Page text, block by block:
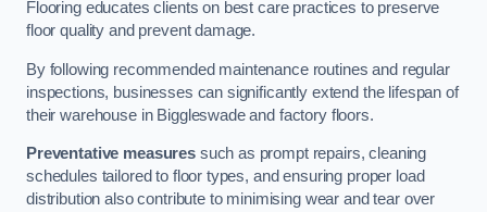
Flooring educates clients on best care practices to preserve
floor quality and prevent damage.
By following recommended maintenance routines and regular
inspections, businesses can significantly extend the lifespan of
their warehouse in Biggleswade and factory floors.
Preventative measuressuch as prompt repairs, cleaning
schedules tailored to floor types, and ensuring proper load
distribution also contribute to minimising wear and tear over